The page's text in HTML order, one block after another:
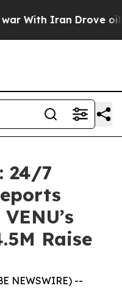
Iran Drove oil
24/7
Raise
NEWSWIRE) --